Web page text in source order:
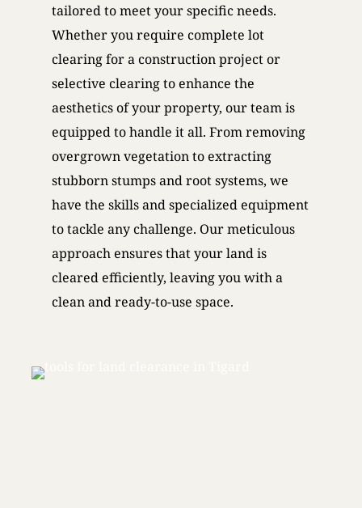
tailored to meet your specific needs.
Whether you require complete lot
clearing for a construction project or
selective clearing to enhance the
aesthetics of your property, our team is
equipped to handle it all. From removing
overgrown vegetation to extracting
stubborn stumps and root systems, we
have the skills and specialized equipment
to tackle any challenge. Our meticulous
approach ensures that your land is
cleared efficiently, leaving you with a
clean and ready-to-use space.